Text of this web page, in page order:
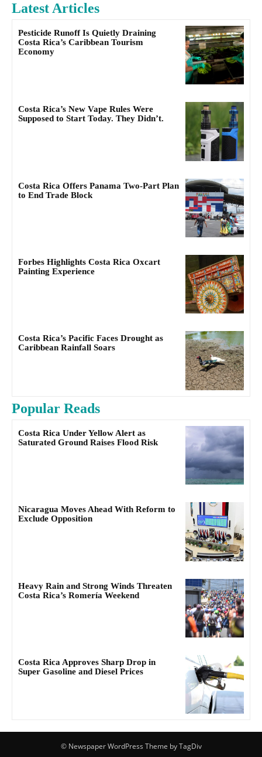
Latest Articles
Pesticide Runoff Is Quietly Draining
Costa Rica’s Caribbean Tourism
Economy
Costa Rica’s New Vape Rules Were
Supposed to Start Today. They Didn’t.
Costa Rica Offers Panama Two-Part Plan
to End Trade Block
Forbes Highlights Costa Rica Oxcart
Painting Experience
Costa Rica’s Pacific Faces Drought as
Caribbean Rainfall Soars
Popular Reads
Costa Rica Under Yellow Alert as
Saturated Ground Raises Flood Risk
Nicaragua Moves Ahead With Reform to
Exclude Opposition
Heavy Rain and Strong Winds Threaten
Costa Rica’s Romería Weekend
Costa Rica Approves Sharp Drop in
Super Gasoline and Diesel Prices
© Newspaper WordPress Theme by TagDiv